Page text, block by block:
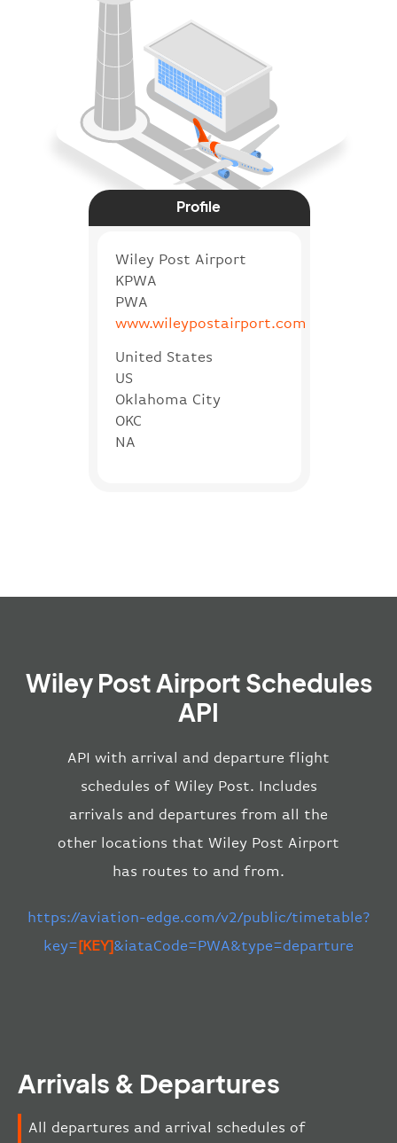
Profile
Wiley Post Airport
KPWA
PWA
www.wileypostairport.com
United States
US
Oklahoma City
OKC
NA
Wiley Post Airport Schedules
API
API with arrival and departure flight
schedules of Wiley Post. Includes
arrivals and departures from all the
other locations that Wiley Post Airport
has routes to and from.
https://aviation-edge.com/v2/public/timetable?
key=[KEY]&iataCode=PWA&type=departure
Arrivals & Departures
All departures and arrival schedules of